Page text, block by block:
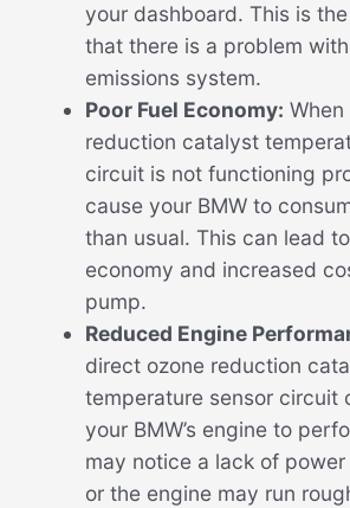
your dashboard. This is
that there is a problem with
emissions system.
Poor Fuel Economy:
reduction catalyst
circuit is not functioning
cause your BMW to
than usual. This can lead
economy and increased
pump.
Reduced Engine
direct ozone reduction
temperature sensor circuit
your BMW’s engine to
may notice a lack of
or the engine may run